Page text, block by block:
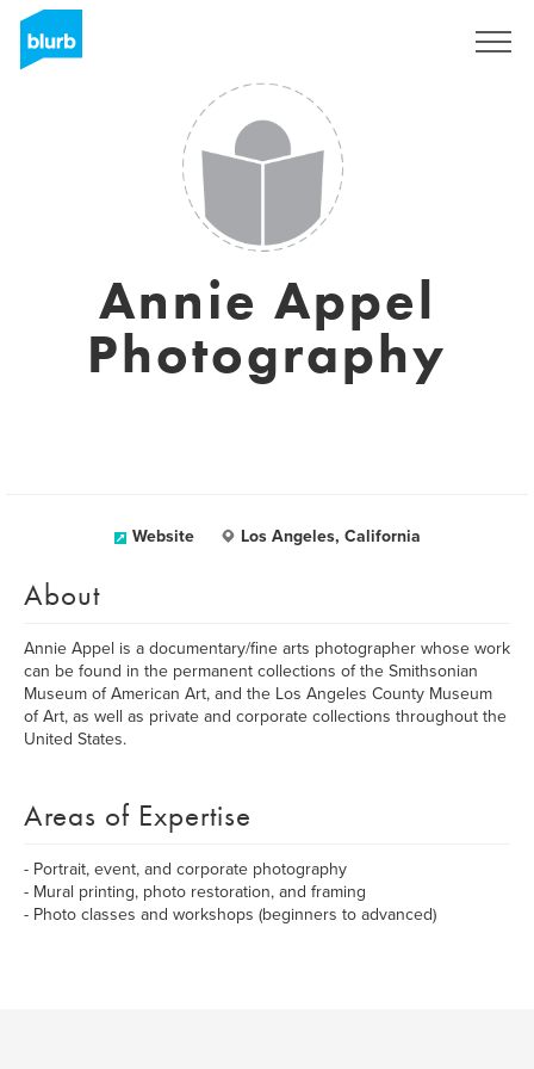
Annie Appel
Photography
Website Los Angeles, California
About
Annie Appel is a documentary/fine arts photographer whose work
can be found in the permanent collections of the Smithsonian
Museum of American Art, and the Los Angeles County Museum
of Art, as well as private and corporate collections throughout the
United States.
Areas of Expertise
- Portrait, event, and corporate photography
- Mural printing, photo restoration, and framing
- Photo classes and workshops (beginners to advanced)